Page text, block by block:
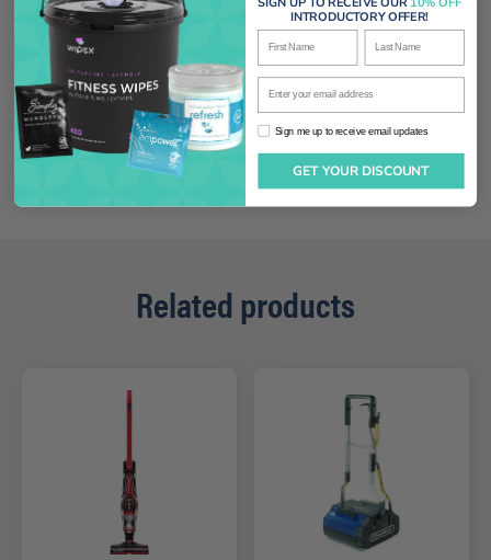
Related products
INTRODUCTORY OFFER!
First Name Last Name
Enter your email address
Sign me up to receive email updates
Sign me up to receive email updates
GET YOUR DISCOUNT